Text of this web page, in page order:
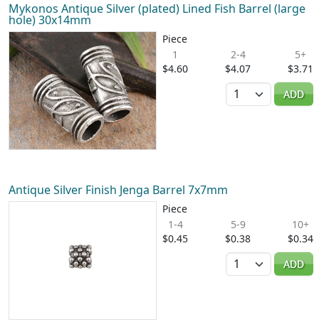
Mykonos Antique Silver (plated) Lined Fish Barrel (large
hole) 30x14mm
Piece
1
$4.60
2-4
$4.07
5+
$3.71
Quantity
ADD
Antique Silver Finish Jenga Barrel 7x7mm
Piece
1-4
$0.45
5-9
$0.38
10+
$0.34
Quantity
ADD